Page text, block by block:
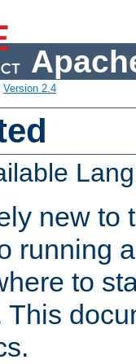
Version 2.4
new to
running
to
This